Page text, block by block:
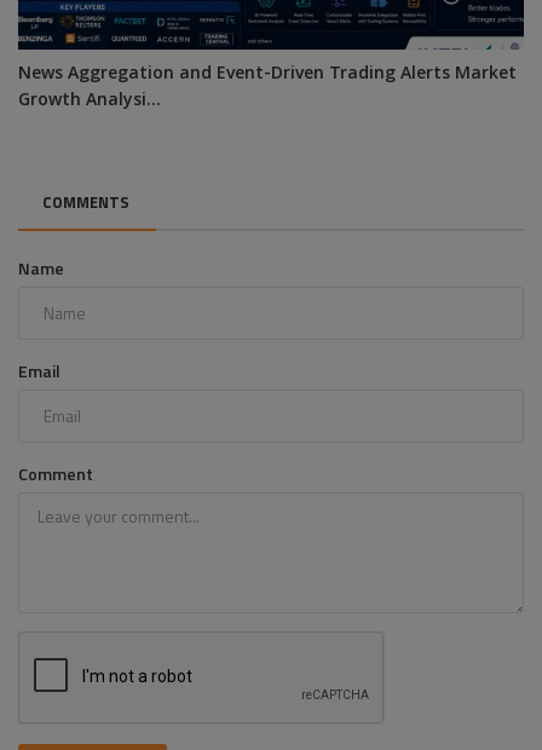
News Aggregation and Event-Driven Trading Alerts Market
Growth Analysi...
COMMENTS
Name
Email
Comment